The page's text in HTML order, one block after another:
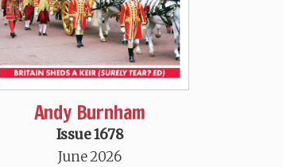
Andy Burnham
Issue 1678
June 2026